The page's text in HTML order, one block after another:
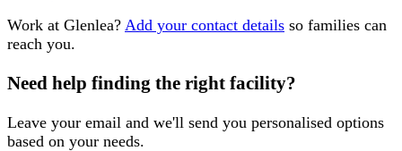
Work at Glenlea? Add your contact details so families can
reach you.
Need help finding the right facility?
Leave your email and we'll send you personalised options
based on your needs.